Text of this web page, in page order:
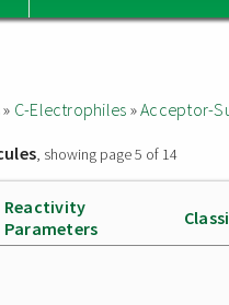
» C-Electrophiles »Acceptor-
, showing page 5 of 14
Reactivity
Parameters